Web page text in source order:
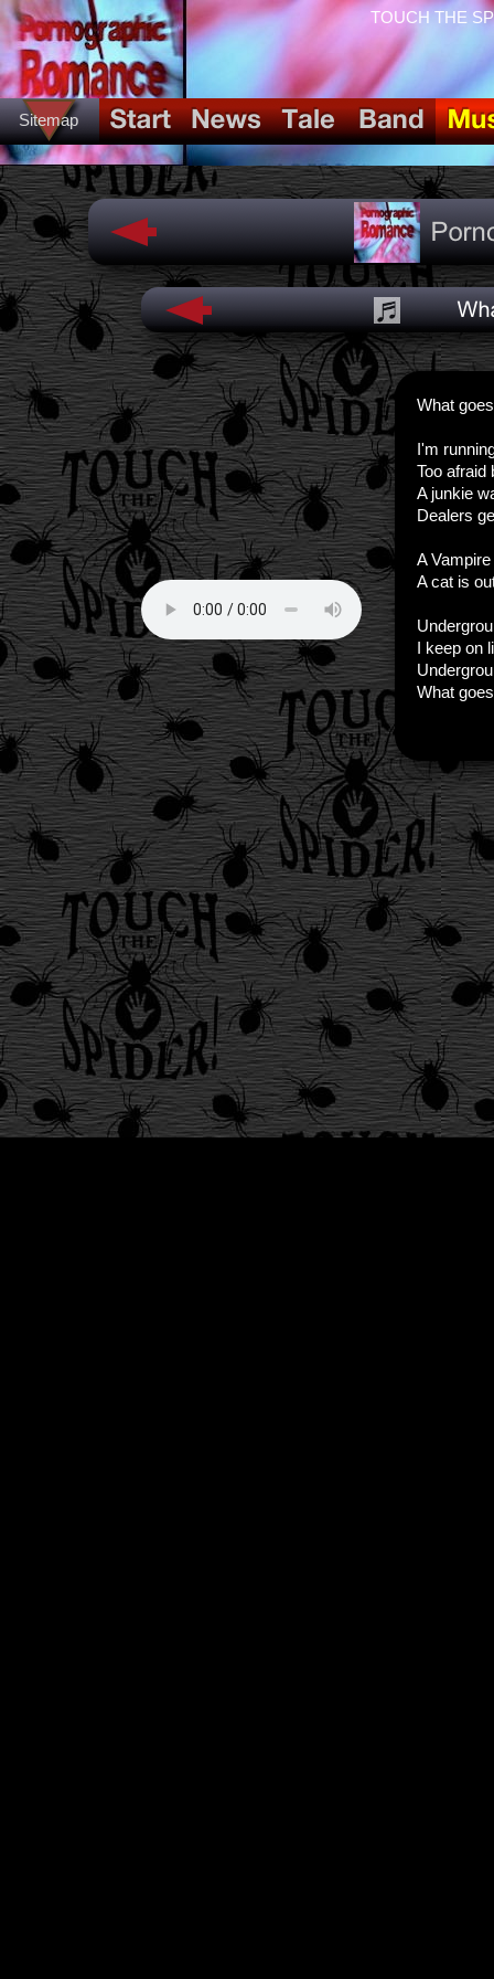
Sitemap
TOUCH THE
What
I'm
Too afraid
A junkie
Dealers
A
A cat is
I keep on
What